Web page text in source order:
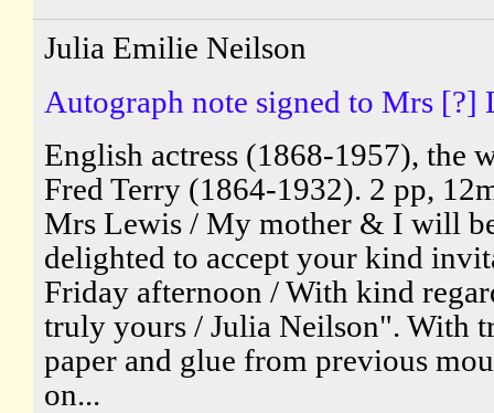
Julia Emilie Neilson
Autograph note signed to Mrs [?]
English actress (1868-1957), the
Fred Terry (1864-1932). 2 pp,
Mrs Lewis / My mother & I will
delighted to accept your kind
Friday afternoon / With kind
truly yours / Julia Neilson". With
paper and glue from previous
on...